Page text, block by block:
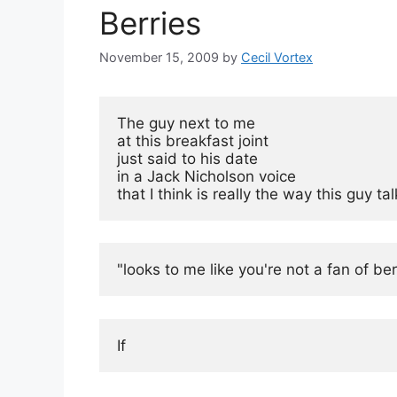
Berries
November 15, 2009 by Cecil Vortex
The guy next to me
at this breakfast joint
just said to his date
in a Jack Nicholson voice
that I think is really the way this guy
"looks to me like you're not a fan of
If